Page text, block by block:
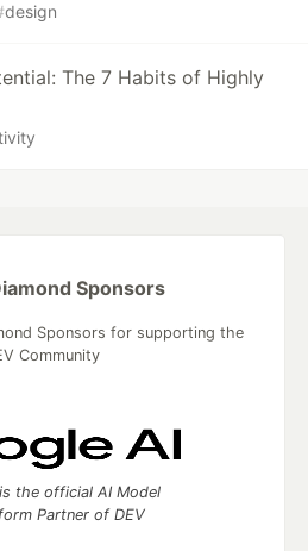
design
The 7 Habits of Highly
Sponsors
Sponsors for supporting the
Community
the official AI Model
Partner of DEV